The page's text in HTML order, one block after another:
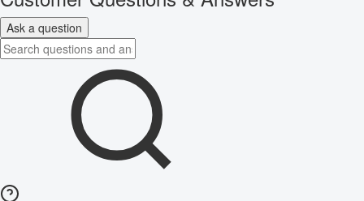
Ask a question